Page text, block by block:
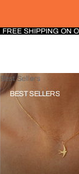
FREE SHIPPING ON
Best Sellers
BEST SELLERS